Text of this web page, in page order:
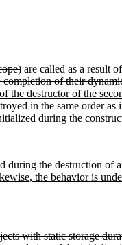
are called as a result
completion of their
destructor of the
in the same order
during the
during the destruction of
the behavior is
with static storage